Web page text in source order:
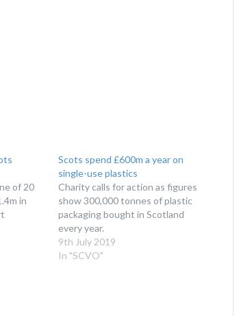
of 20
in
Scots spend £600m a year on
single-use plastics
Charity calls for action as figures
show 300,000 tonnes of plastic
packaging bought in Scotland
every year.
9th July 2019
In "SCVO"